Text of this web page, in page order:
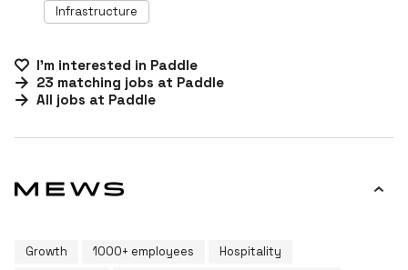
Infrastructure
I'm interested in Paddle
23 matching jobs at Paddle
All jobs at Paddle
Growth 1000+ employees
Hospitality